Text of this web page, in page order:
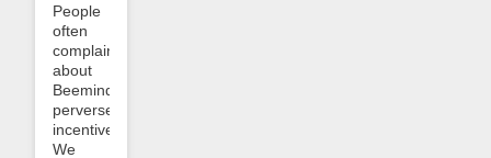
People
often
complain
about
Beeminder’s
perverse
incentives.
We